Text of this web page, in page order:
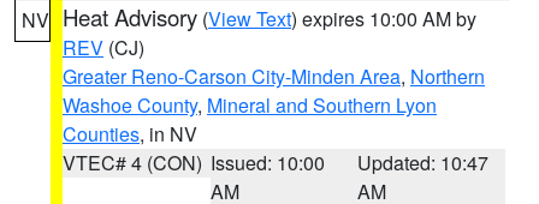
NV Heat Advisory (View Text) expires 10:00 AM by
REV (CJ)
Greater Reno-Carson City-Minden Area, Northern
Washoe County, Mineral and Southern Lyon
Counties, in NV
VTEC# 4 (CON) Issued: 10:00
AM
Updated: 10:47
AM